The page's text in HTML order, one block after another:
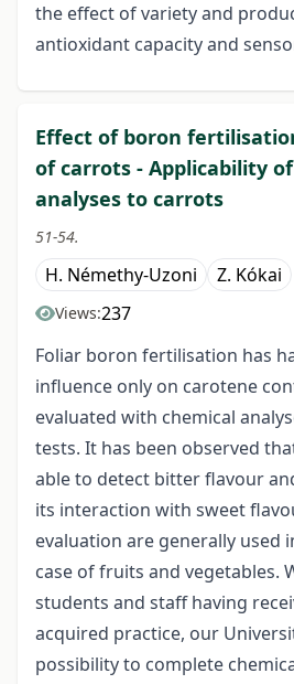
the effect of variety and
antioxidant capacity and
Effect of boron
of carrots - Applicability
analyses to carrots
51-54.
H. Némethy-Uzoni Z. Kókai
Views:237
Foliar boron fertilisation has
influence only on carotene
evaluated with chemical
tests. It has been observed
able to detect bitter flavour
its interaction with sweet
evaluation are generally used
case of fruits and vegetables.
students and staff having
acquired practice, our
possibility to complete